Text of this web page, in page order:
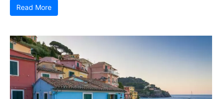
Read More